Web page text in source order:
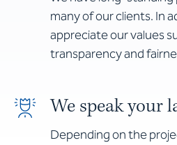
many of our clients. In
appreciate our values
transparency and
We speak your
Depending on the